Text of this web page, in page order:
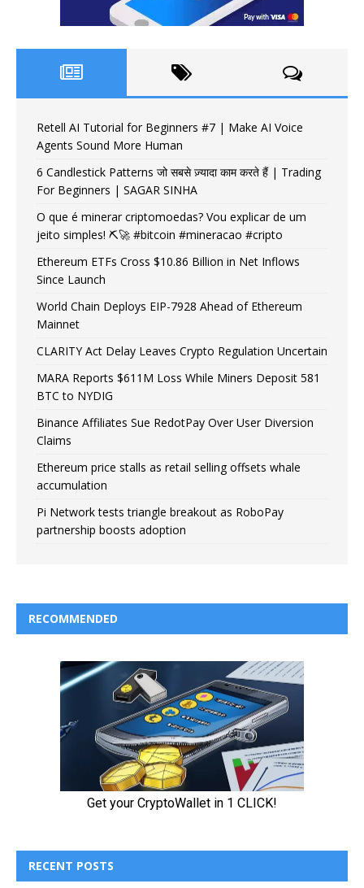
Retell AI Tutorial for Beginners #7 | Make AI Voice
Agents Sound More Human
6 Candlestick Patterns जो सबसे ज़्यादा काम करते हैं | Trading
For Beginners | SAGAR SINHA
O que é minerar criptomoedas? Vou explicar de um
jeito simples! ⛏️🚀 #bitcoin #mineracao #cripto
Ethereum ETFs Cross $10.86 Billion in Net Inflows
Since Launch
World Chain Deploys EIP-7928 Ahead of Ethereum
Mainnet
CLARITY Act Delay Leaves Crypto Regulation Uncertain
MARA Reports $611M Loss While Miners Deposit 581
BTC to NYDIG
Binance Affiliates Sue RedotPay Over User Diversion
Claims
Ethereum price stalls as retail selling offsets whale
accumulation
Pi Network tests triangle breakout as RoboPay
partnership boosts adoption
RECOMMENDED
RECENT POSTS